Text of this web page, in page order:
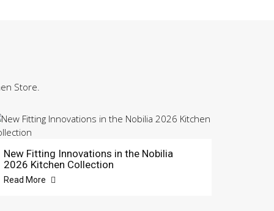
Store.
New Fitting Innovations in the Nobilia
2026 Kitchen Collection
Read More